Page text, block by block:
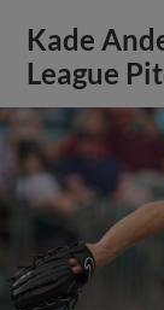
Kade
League